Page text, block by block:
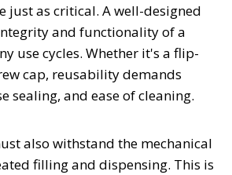
just as critical. A well-designed
and functionality of a
use cycles. Whether it's a flip-
cap, reusability demands
sealing, and ease of cleaning.
also withstand the mechanical
filling and dispensing. This is